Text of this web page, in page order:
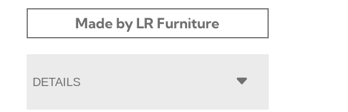
Made by LR Furniture
DETAILS